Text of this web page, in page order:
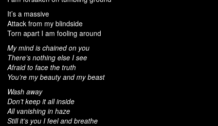
It’s a massive
Attack from my blindside
Torn apart I am fooling around
My mind is chained on you
There’s nothing else I see
Afraid to face the truth
You’re my beauty and my beast
Wash away
Don’t keep it all inside
All vanishing in haze
Still it’s you I feel and breathe